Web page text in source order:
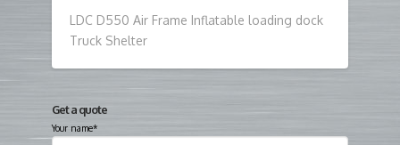
LDC D550 Air Frame Inflatable loading dock
Truck Shelter
Get a quote
Your name*